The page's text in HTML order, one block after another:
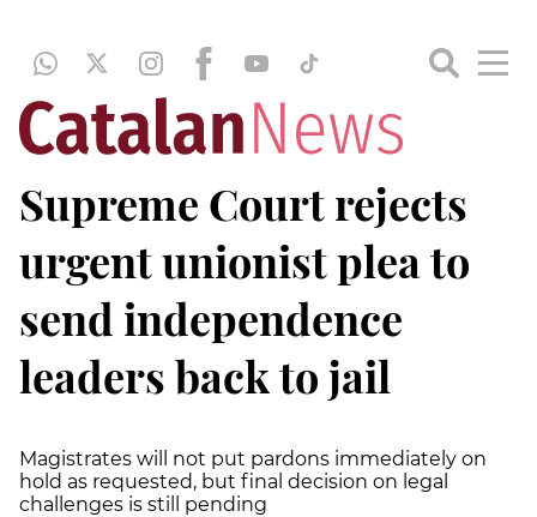
Supreme Court rejects
urgent unionist plea to
send independence
leaders back to jail
Magistrates will not put pardons immediately on
hold as requested, but final decision on legal
challenges is still pending